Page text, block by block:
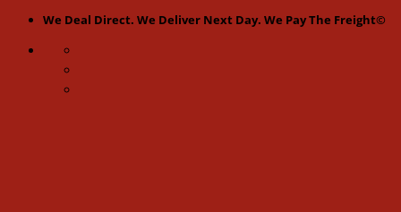
content
We Deal Direct. We Deliver Next Day. We Pay The Freight©